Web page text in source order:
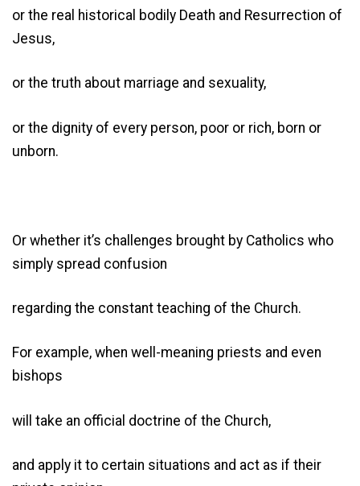
or the real historical bodily Death and Resurrection of
Jesus,
or the truth about marriage and sexuality,
or the dignity of every person, poor or rich, born or
unborn.
Or whether it’s challenges brought by Catholics who
simply spread confusion
regarding the constant teaching of the Church.
For example, when well-meaning priests and even
bishops
will take an official doctrine of the Church,
and apply it to certain situations and act as if their